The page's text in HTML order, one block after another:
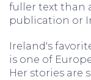
fuller text than
publication or
Ireland's
is one of
Her stories are